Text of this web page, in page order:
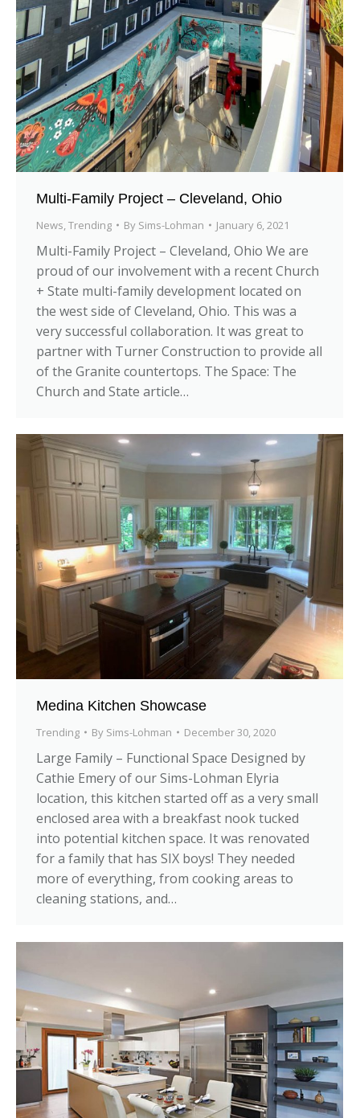
Multi-Family Project – Cleveland, Ohio
News,Trending By Sims-Lohman January 6, 2021
Multi-Family Project – Cleveland, Ohio We are
proud of our involvement with a recent Church
+ State multi-family development located on
the west side of Cleveland, Ohio. This was a
very successful collaboration. It was great to
partner with Turner Construction to provide all
of the Granite countertops. The Space: The
Church and State article…
Medina Kitchen Showcase
Trending By Sims-Lohman December 30, 2020
Large Family – Functional Space Designed by
Cathie Emery of our Sims-Lohman Elyria
location, this kitchen started off as a very small
enclosed area with a breakfast nook tucked
into potential kitchen space. It was renovated
for a family that has SIX boys! They needed
more of everything, from cooking areas to
cleaning stations, and…